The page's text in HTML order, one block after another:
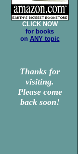
CLICK NOW
for books
on ANY topic
Thanks for
visiting.
Please come
back soon!